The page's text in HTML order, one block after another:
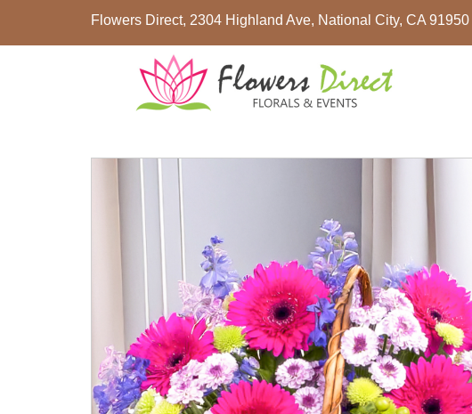
Flowers Direct, 2304 Highland Ave, National City, CA 91950